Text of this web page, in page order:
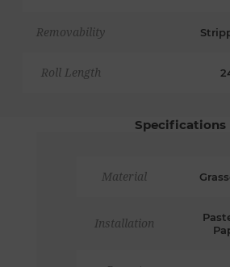
Removability
Roll Length
Specifications
Material
Installation